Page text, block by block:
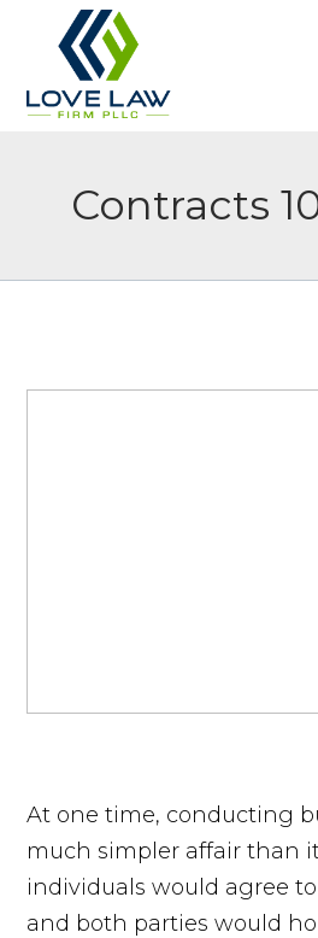
Contracts
At one time, conducting
much simpler affair than
individuals would agree
and both parties would